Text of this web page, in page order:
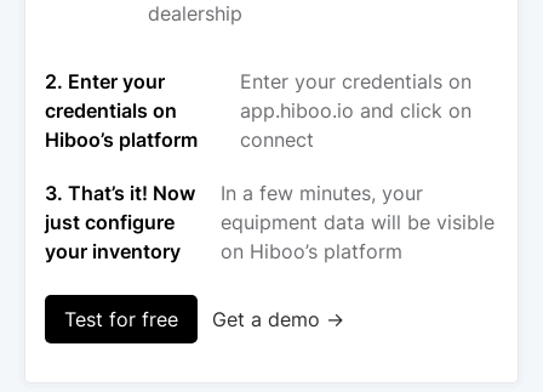
dealership
2. Enter your
credentials on
Hiboo’s platform
Enter your credentials on
app.hiboo.io and click on
connect
3. That’s it! Now
just configure
your inventory
In a few minutes, your
equipment data will be visible
on Hiboo’s platform
Test for free Get a demo →